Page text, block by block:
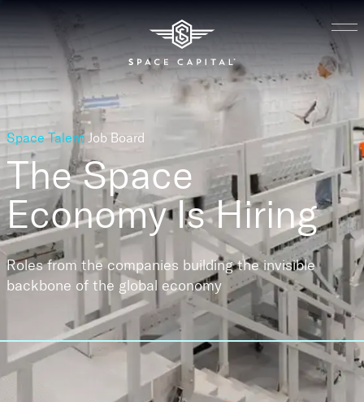
Space Talent Job Board
The Space
EconomyIs Hiring
Roles from the companies building the invisible
backbone of the global economy